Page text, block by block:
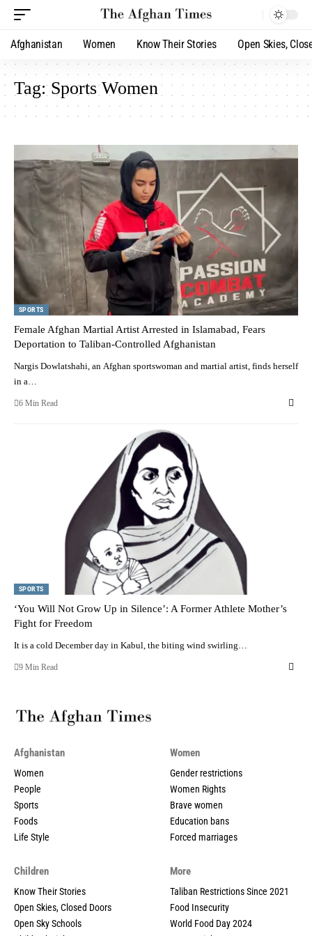
Afghanistan Women Know Their Stories Open Skies,
Tag: Sports Women
SPORTS
Female Afghan Martial Artist Arrested in Islamabad, Fears
Deportation to Taliban-Controlled Afghanistan
Nargis Dowlatshahi, an Afghan sportswoman and martial artist, finds herself
in a…
6 Min Read
SPORTS
‘You Will Not Grow Up in Silence’: A Former Athlete Mother’s
Fight for Freedom
It is a cold December day in Kabul, the biting wind swirling…
9 Min Read
Afghanistan
Women
People
Sports
Foods
Life Style
Women
Gender restrictions
Women Rights
Brave women
Education bans
Forced marriages
Children
Know Their Stories
Open Skies, Closed Doors
Open Sky Schools
More
Taliban Restrictions Since 2021
Food Insecurity
World Food Day 2024